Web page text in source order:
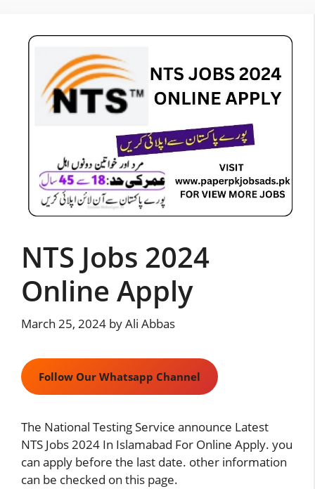
content
NTS Jobs 2024
Online Apply
March 25, 2024 byAli Abbas
Follow Our Whatsapp Channel
The National Testing Service announce Latest
NTS Jobs 2024 In Islamabad For Online Apply. you
can apply before the last date. other information
can be checked on this page.